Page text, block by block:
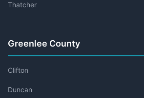
Thatcher
Greenlee County
Clifton
Duncan